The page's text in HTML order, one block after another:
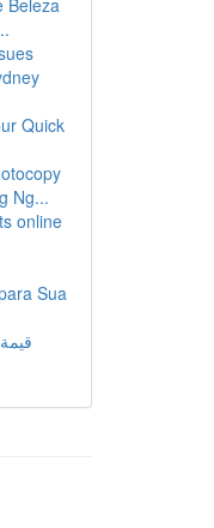
Beleza
Quick
Ng...
online
Sua